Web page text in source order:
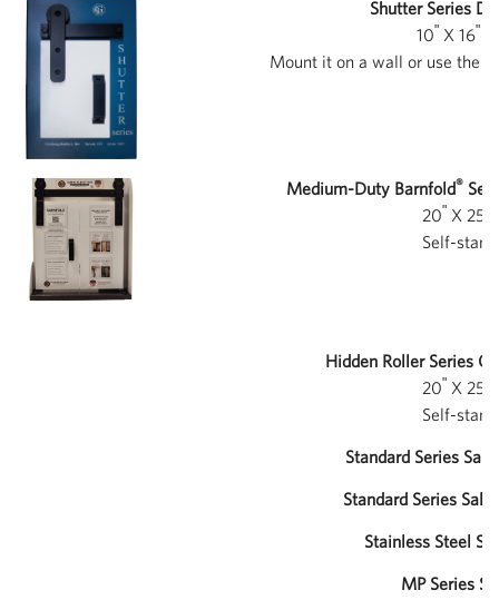
Shutter Series
10ʺX 16ʺX
Mount it on a wall or use the
Medium-Duty Barnfold®
20ʺX 25
Self-
Hidden Roller Series
20ʺX 25
Self-
Standard Series
Standard Series
Stainless Steel
MP Series